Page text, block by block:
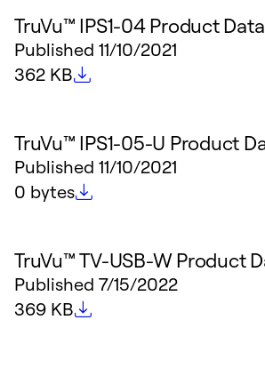
TruVu™ IPS1-04 Product Data
Published 11/10/2021
File size
362 KB
TruVu™ IPS1-05-U Product
Published 11/10/2021
File size
0 bytes
TruVu™ TV-USB-W Product
Published 7/15/2022
File size
369 KB